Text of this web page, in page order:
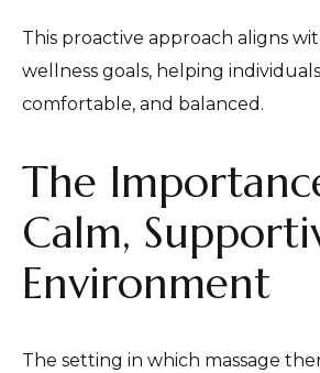
This proactive approach aligns
wellness goals, helping
comfortable, and balanced.
The
Calm,
Environment
The setting in which massage